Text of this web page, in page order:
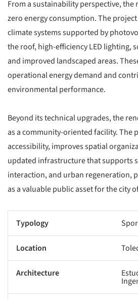
From a sustainability perspective,
zero energy consumption. The
climate systems supported by
the roof, high-efficiency LED lighting,
and improved landscaped areas.
operational energy demand and
environmental performance.
Beyond its technical upgrades, the
as a community-oriented facility. The
accessibility, improves spatial
updated infrastructure that supports
interaction, and urban regeneration,
as a valuable public asset for the city
Typology
Location
Architecture